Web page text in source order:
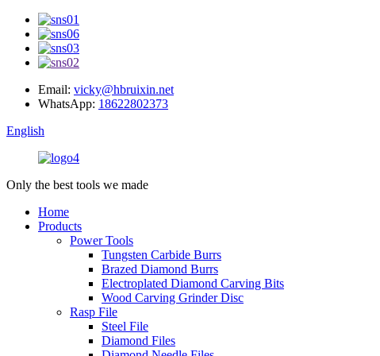
Email: vicky@hbruixin.net
WhatsApp: 18622802373
English
Only the best tools we made
Home
Products
Power Tools
Tungsten Carbide Burrs
Brazed Diamond Burrs
Electroplated Diamond Carving Bits
Wood Carving Grinder Disc
Rasp File
Steel File
Diamond Files